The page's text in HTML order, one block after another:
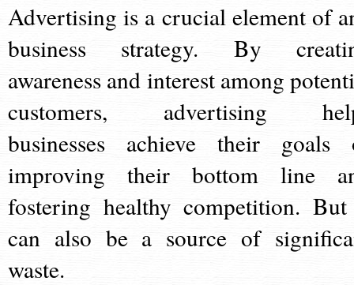
Advertising is a crucial element of
business strategy. By
awareness and interest among
customers, advertising
businesses achieve their goals
improving their bottom line
fostering healthy competition.
can also be a source of
waste.